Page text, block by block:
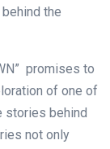
the
promises to
of one of
stories behind
not only